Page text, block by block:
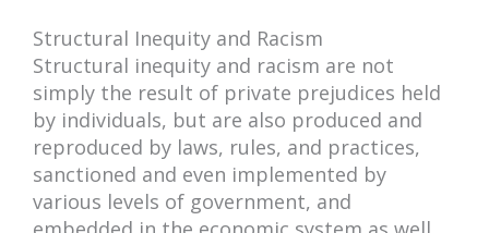
Structural Inequity and Racism
Structural inequity and racism are not
simply the result of private prejudices held
by individuals, but are also produced and
reproduced by laws, rules, and practices,
sanctioned and even implemented by
various levels of government, and